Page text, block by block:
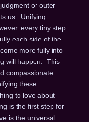
or outer
us. Unifying
every tiny step
each side of the
more fully into
will happen. This
compassionate
these
to love about
is the first step for
is the universal